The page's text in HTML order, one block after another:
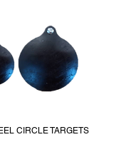
CIRCLE TARGETS